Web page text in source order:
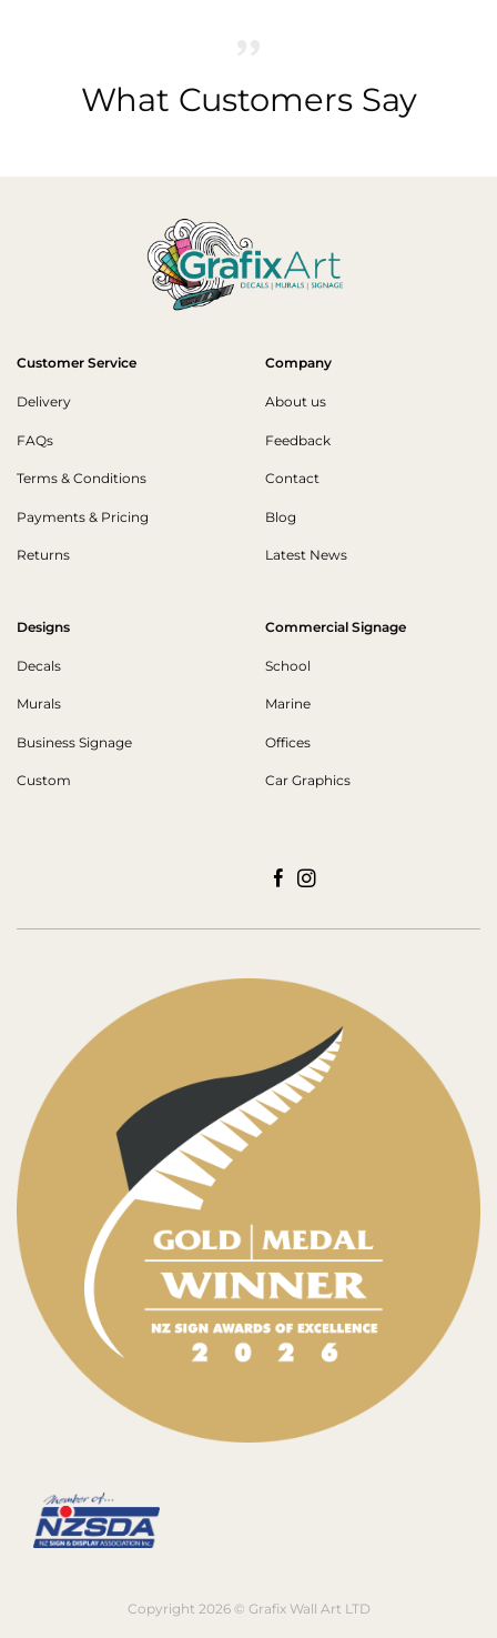
What Customers Say
Customer Service
Delivery
FAQs
Terms & Conditions
Payments & Pricing
Returns
Company
About us
Feedback
Contact
Blog
Latest News
Designs
Decals
Murals
Business Signage
Custom
Commercial Signage
School
Marine
Offices
Car Graphics
Copyright 2026 © Grafix Wall Art LTD